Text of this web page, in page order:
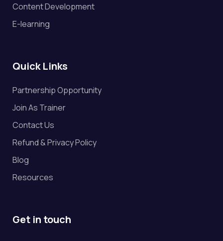
Content Development
E-learning
Quick Links
Partnership Opportunity
Join As Trainer
Contact Us
Refund & Privacy Policy
Blog
Resources
Get in touch